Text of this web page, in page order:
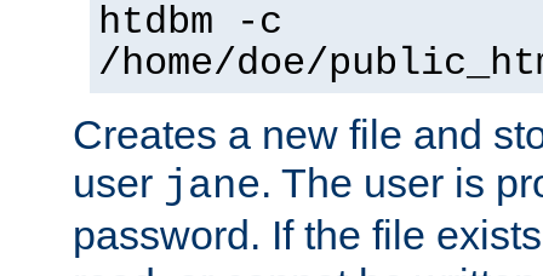
htdbm -c
/home/doe/
Creates a new file and
user jane. The user is
password. If the file